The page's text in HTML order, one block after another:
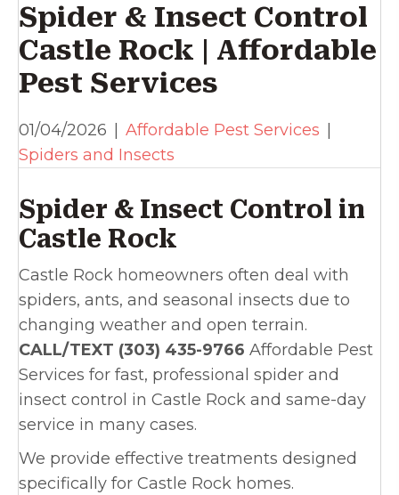
Spider & Insect Control
Castle Rock | Affordable
Pest Services
01/04/2026 Affordable Pest Services
Spiders and Insects
Spider & Insect Control in
Castle Rock
Castle Rock homeowners often deal with
spiders, ants, and seasonal insects due to
changing weather and open terrain.
CALL/TEXT (303) 435-9766 Affordable Pest
Services for fast, professional spider and
insect control in Castle Rock and same-day
service in many cases.
We provide effective treatments designed
specifically for Castle Rock homes.